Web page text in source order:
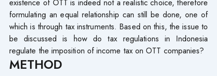
formulating an equal relationship can still be done, one of
which is through tax instruments. Based on this, the issue to
be discussed is how do tax regulations in Indonesia
regulate the imposition of income tax on OTT companies?
METHOD